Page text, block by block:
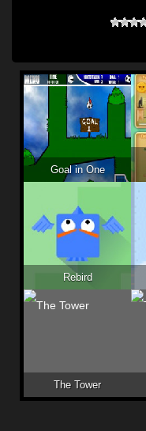
Goal in One
Rebird
The Tower